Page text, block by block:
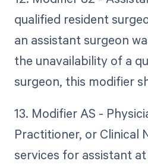
qualified resident
an assistant surgeon
the unavailability of a
surgeon, this modifier
13. Modifier AS -
Practitioner, or Clinical
services for assistant